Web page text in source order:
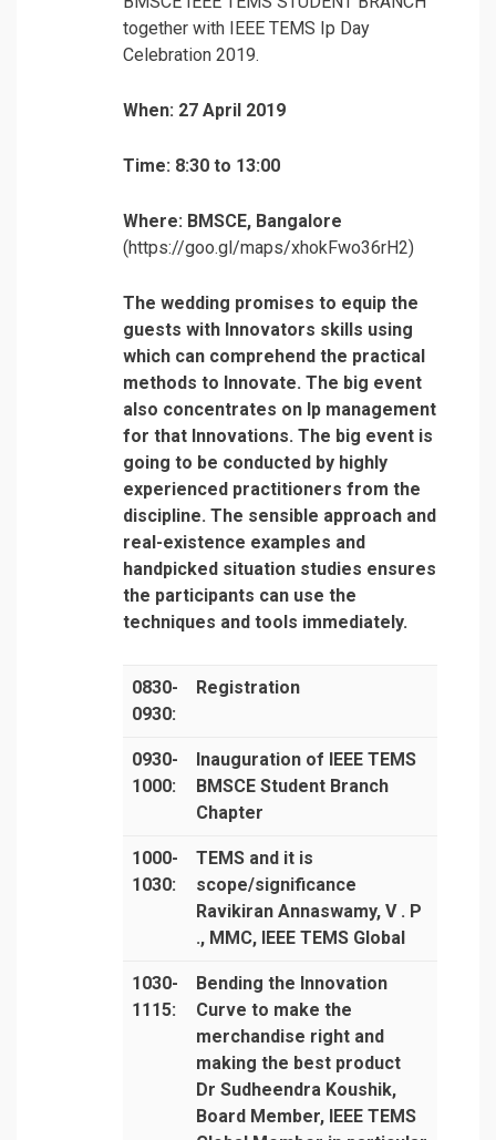
together with IEEE TEMS Ip Day
Celebration 2019.
When: 27 April 2019
Time: 8:30 to 13:00
Where: BMSCE, Bangalore
(https://goo.gl/maps/xhokFwo36rH2)
The wedding promises to equip the
guests with Innovators skills using
which can comprehend the practical
methods to Innovate. The big event
also concentrates on Ip management
for that Innovations. The big event is
going to be conducted by highly
experienced practitioners from the
discipline. The sensible approach and
real-existence examples and
handpicked situation studies ensures
the participants can use the
techniques and tools immediately.
0830-
0930:
Registration
0930-
1000:
Inauguration of IEEE TEMS
BMSCE Student Branch
Chapter
1000-
1030:
TEMS and it is
scope/significance
Ravikiran Annaswamy, V . P
., MMC, IEEE TEMS Global
1030-
1115:
Bending the Innovation
Curve to make the
merchandise right and
making the best product
Dr Sudheendra Koushik,
Board Member, IEEE TEMS